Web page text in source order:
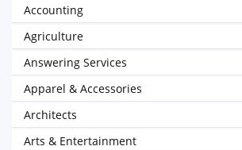
Accounting
Agriculture
Answering Services
Apparel & Accessories
Architects
Arts & Entertainment